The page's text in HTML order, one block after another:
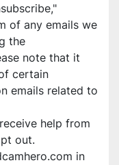
of any emails we
the
note that it
certain
emails related to
help from
out.
in